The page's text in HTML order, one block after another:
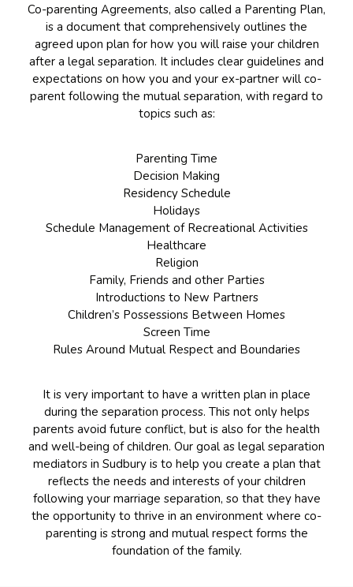
Co-parenting Agreements, also called a Parenting Plan,
is a document that comprehensively outlines the
agreed upon plan for how you will raise your children
after a legal separation. It includes clear guidelines and
expectations on how you and your ex-partner will co-
parent following the mutual separation, with regard to
topics such as:
Parenting Time
Decision Making
Residency Schedule
Holidays
Schedule Management of Recreational Activities
Healthcare
Religion
Family, Friends and other Parties
Introductions to New Partners
Children’s Possessions Between Homes
Screen Time
Rules Around Mutual Respect and Boundaries
It is very important to have a written plan in place
during the separation process. This not only helps
parents avoid future conflict, but is also for the health
and well-being of children. Our goal as legal separation
mediators in Sudbury is to help you create a plan that
reflects the needs and interests of your children
following your marriage separation, so that they have
the opportunity to thrive in an environment where co-
parenting is strong and mutual respect forms the
foundation of the family.